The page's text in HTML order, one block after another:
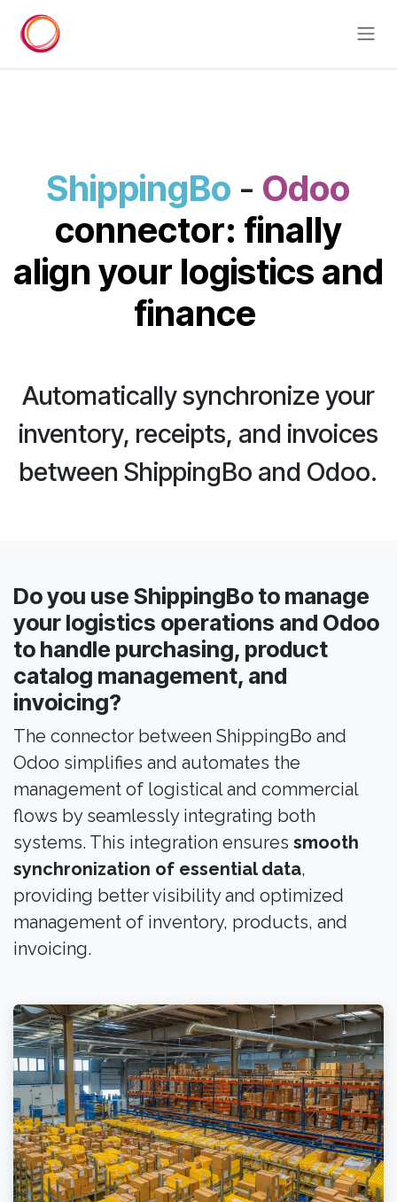
ShippingBo - Odoo
connector: finally
align your logistics and
finance
Automatically synchronize your
inventory, receipts, and invoices
between ShippingBo and Odoo.
Do you use ShippingBo to manage
your logistics operations and Odoo
to handle purchasing, product
catalog management, and
invoicing?
The connector between ShippingBo and
Odoo simplifies and automates the
management of logistical and commercial
flows by seamlessly integrating both
systems. This integration ensures smooth
synchronization of essential data,
providing better visibility and optimized
management of inventory, products, and
invoicing.